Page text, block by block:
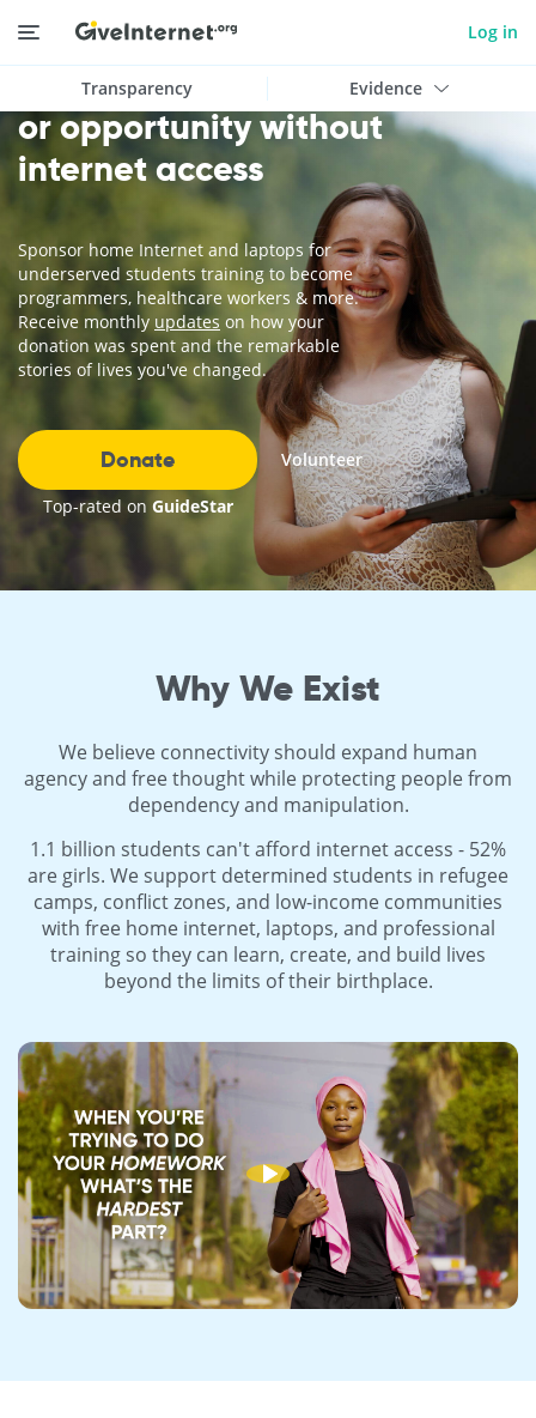
Log in
Transparency Evidence
Today, there is no education
or opportunity without
internet access
Sponsor home Internet and laptops for
underserved students training to become
programmers, healthcare workers & more.
Receive monthly updates on how your
donation was spent and the remarkable
stories of lives you've changed.
Donate
Top-rated on GuideStar
Volunteer
Why We Exist
We believe connectivity should expand human
agency and free thought while protecting people from
dependency and manipulation.
1.1 billion students can't afford internet access - 52%
are girls. We support determined students in refugee
camps, conflict zones, and low-income communities
with free home internet, laptops, and professional
training so they can learn, create, and build lives
beyond the limits of their birthplace.